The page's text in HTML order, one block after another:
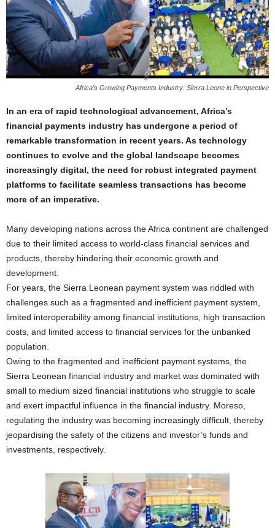
Africa’s Growing Payments Industry: Sierra Leone in Perspective
In an era of rapid technological advancement, Africa’s
financial payments industry has undergone a period of
remarkable transformation in recent years. As technology
continues to evolve and the global landscape becomes
increasingly digital, the need for robust integrated payment
platforms to facilitate seamless transactions has become
more of an imperative.
Many developing nations across the Africa continent are challenged
due to their limited access to world-class financial services and
products, thereby hindering their economic growth and
development.
For years, the Sierra Leonean payment system was riddled with
challenges such as a fragmented and inefficient payment system,
limited interoperability among financial institutions, high transaction
costs, and limited access to financial services for the unbanked
population.
Owing to the fragmented and inefficient payment systems, the
Sierra Leonean financial industry and market was dominated with
small to medium sized financial institutions who struggle to scale
and exert impactful influence in the financial industry. Moreso,
regulating the industry was becoming increasingly difficult, thereby
jeopardising the safety of the citizens and investor’s funds and
investments, respectively.